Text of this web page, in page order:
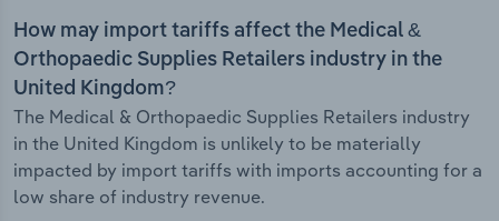
How may import tariffs affect the Medical &
Orthopaedic Supplies Retailers industry in the
United Kingdom?
The Medical & Orthopaedic Supplies Retailers industry
in the United Kingdom is unlikely to be materially
impacted by import tariffs with imports accounting for a
low share of industry revenue.